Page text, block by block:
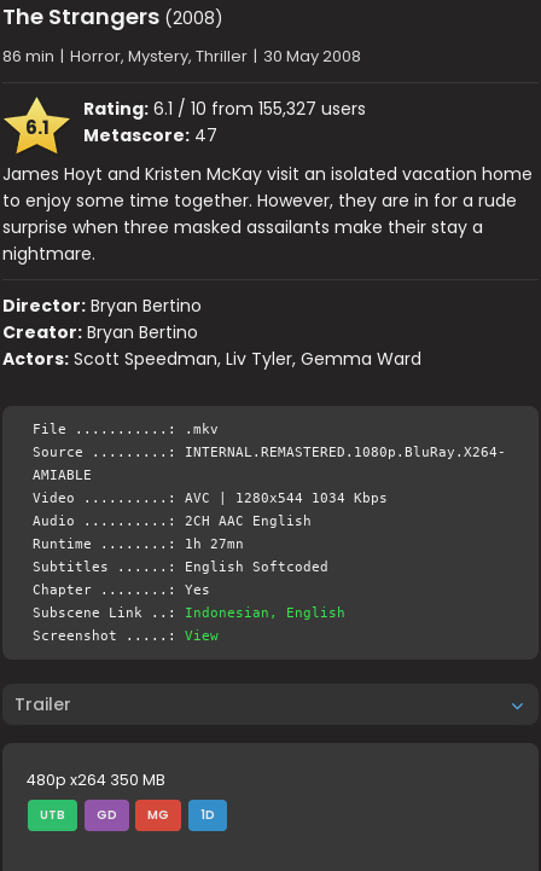
The Strangers (2008)
86 min | Horror, Mystery, Thriller | 30 May 2008
6.1
Rating: 6.1 / 10 from 155,327 users
Metascore: 47
James Hoyt and Kristen McKay visit an isolated vacation home
to enjoy some time together. However, they are in for a rude
surprise when three masked assailants make their stay a
nightmare.
Director: Bryan Bertino
Creator: Bryan Bertino
Actors: Scott Speedman, Liv Tyler, Gemma Ward
File ...........: .mkv
Source .........: INTERNAL.REMASTERED.1080p.BluRay.X264-
AMIABLE
Video ..........: AVC | 1280x544 1034 Kbps
Audio ..........: 2CH AAC English
Runtime ........: 1h 27mn
Subtitles ......: English Softcoded
Chapter ........: Yes
Subscene Link ..: Indonesian, English
Screenshot .....:View
Trailer
480p x264 350 MB
UTB GD MG 1D